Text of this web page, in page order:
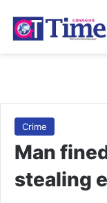
Crime
Man
stealing